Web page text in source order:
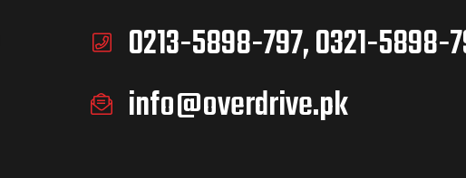
0213-5898-797, 0321-5898-
info@overdrive.pk